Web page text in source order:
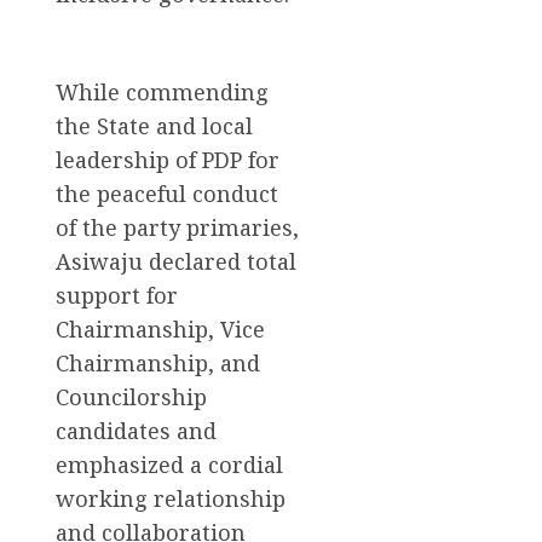
While commending
the State and local
leadership of PDP for
the peaceful conduct
of the party primaries,
Asiwaju declared total
support for
Chairmanship, Vice
Chairmanship, and
Councilorship
candidates and
emphasized a cordial
working relationship
and collaboration